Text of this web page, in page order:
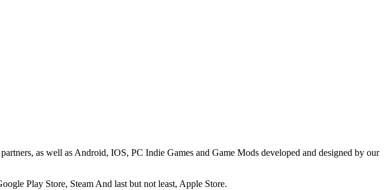
as well as Android, IOS, PC Indie Games and Game Mods developed and designed by our
Play Store, Steam And last but not least, Apple Store.